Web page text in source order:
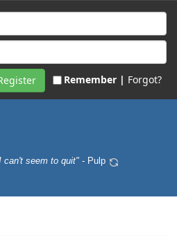
Remember | Forgot?
can't seem to quit" - Pulp